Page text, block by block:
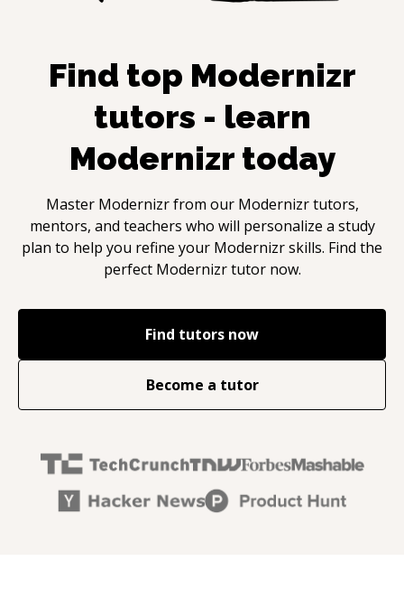
Find top Modernizr
tutors - learn
Modernizrtoday
Master Modernizrfrom our Modernizrtutors,
mentors, and teachers who will personalize a study
plan to help you refine your Modernizrskills. Find the
perfect Modernizrtutor now.
Find tutors now
Become a tutor